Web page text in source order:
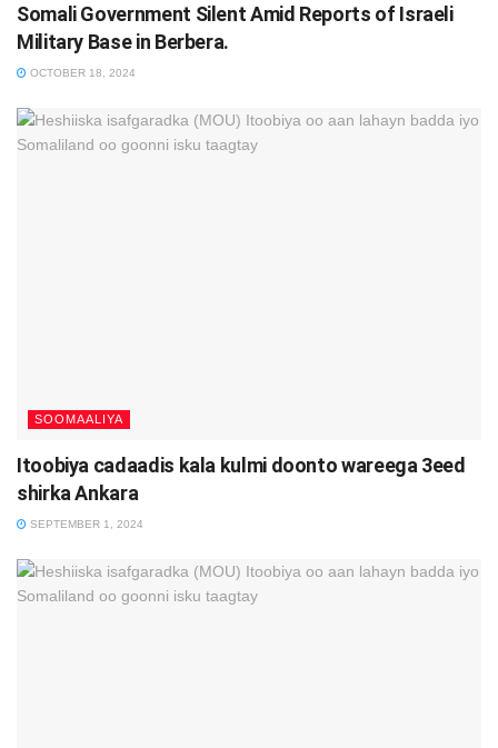
Somali Government Silent Amid Reports of Israeli
Military Base in Berbera.
OCTOBER 18, 2024
SOOMAALIYA
Itoobiya cadaadis kala kulmi doonto wareega 3eed
shirka Ankara
SEPTEMBER 1, 2024